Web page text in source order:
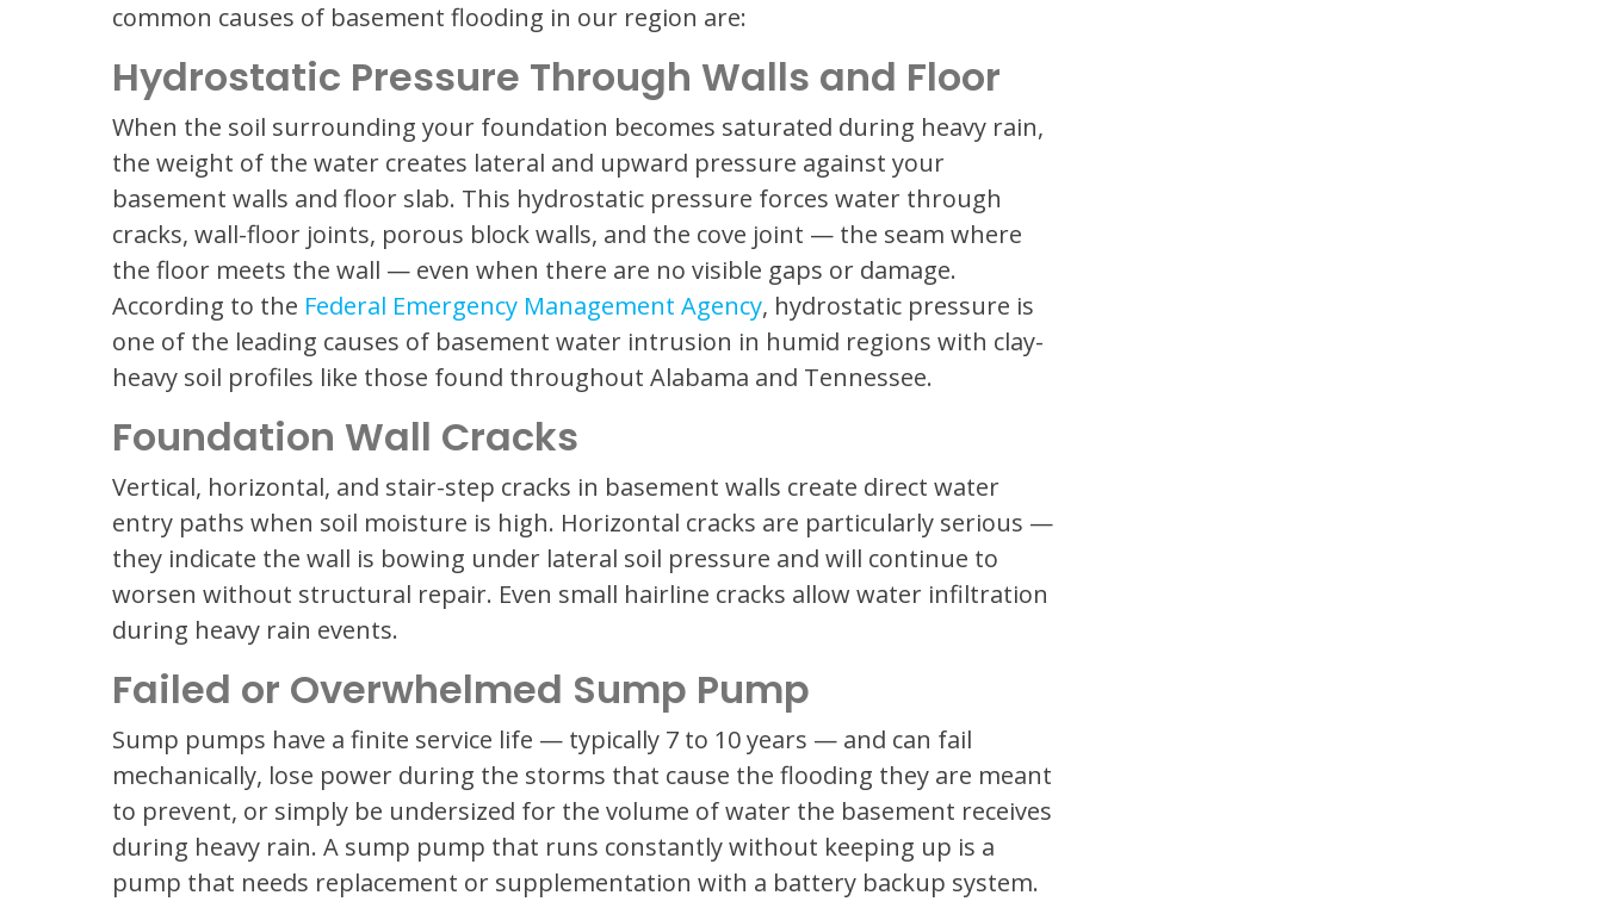
common causes of basement flooding in our region are:
Hydrostatic Pressure Through Walls and Floor
When the soil surrounding your foundation becomes saturated during heavy rain,
the weight of the water creates lateral and upward pressure against your
basement walls and floor slab. This hydrostatic pressure forces water through
cracks, wall-floor joints, porous block walls, and the cove joint — the seam where
the floor meets the wall — even when there are no visible gaps or damage.
According to the Federal Emergency Management Agency, hydrostatic pressure is
one of the leading causes of basement water intrusion in humid regions with clay-
heavy soil profiles like those found throughout Alabama and Tennessee.
Foundation Wall Cracks
Vertical, horizontal, and stair-step cracks in basement walls create direct water
entry paths when soil moisture is high. Horizontal cracks are particularly serious —
they indicate the wall is bowing under lateral soil pressure and will continue to
worsen without structural repair. Even small hairline cracks allow water infiltration
during heavy rain events.
Failed or Overwhelmed Sump Pump
Sump pumps have a finite service life — typically 7 to 10 years — and can fail
mechanically, lose power during the storms that cause the flooding they are meant
to prevent, or simply be undersized for the volume of water the basement receives
during heavy rain. A sump pump that runs constantly without keeping up is a
pump that needs replacement or supplementation with a battery backup system.